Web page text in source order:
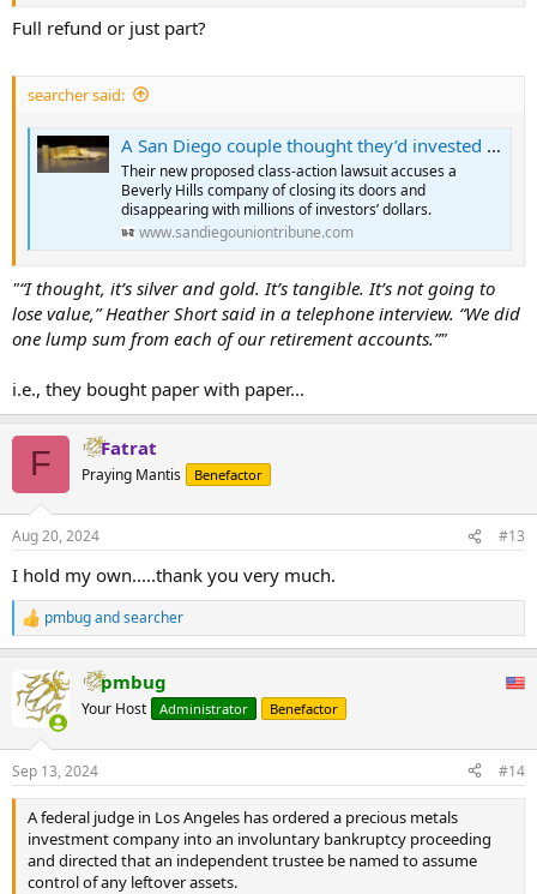
State Insurance Commissioner Doug Ommen said the refunds are
states. “We coordinated an investigation that was being led by
several states and CFPC, which is the federal regulatory body over
payment of restitution.”
Under settlement, 14 Iowans eligible for $788,000 from precious metals firm - Radio Iowa
Fourteen Iowans who bought gold and silver coins from a
company called GSI Exchange are eligible for $788,000 in
office. The Iowans have to return the precious metals to
get their refunds State Insurance Commissioner Doug
Ommen said the...
www.radioiowa.com
Full refund or just part?
searcher said:
A San Diego couple thought they’d invested in gold. Instead, they and hundreds of others say they were scammed.
Their new proposed class-action lawsuit accuses a
Beverly Hills company of closing its doors and
disappearing with millions of investors’ dollars.
www.sandiegouniontribune.com
"“I thought, it’s silver and gold. It’s tangible. It’s not going to
lose value,” Heather Short said in a telephone interview. “We did
one lump sum from each of our retirement accounts.”"
i.e., they bought paper with paper...
F Fatrat
Praying Mantis Benefactor
Aug 20, 2024 #13
I hold my own.....thank you very much.
R
e
c
t
s
:
pmbugandsearcher
pmbug
Your Host Administrator Benefactor
Sep 13, 2024 #14
A federal judge in Los Angeles has ordered a precious metals
investment company into an involuntary bankruptcy proceeding
and directed that an independent trustee be named to assume
control of any leftover assets.